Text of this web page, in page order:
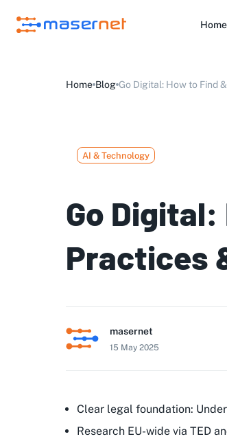
Home
Home Blog Go Digital: How to Find
AI & Technology
Go Digital:
Practices
masernet
15 May 2025
Clear legal foundation:
Research EU-wide via TED